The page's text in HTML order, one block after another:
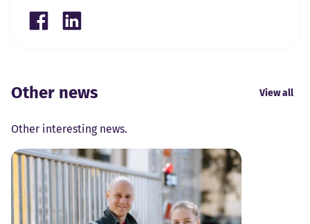
Share on Facebook
Share on LinkedIn
Other news View all
Other interesting news.